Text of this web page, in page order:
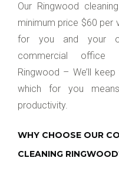
Our Ringwood
minimum price $60 per
for you and your
commercial office
Ringwood – We’ll
which for you
productivity.
WHY CHOOSE OUR
CLEANING